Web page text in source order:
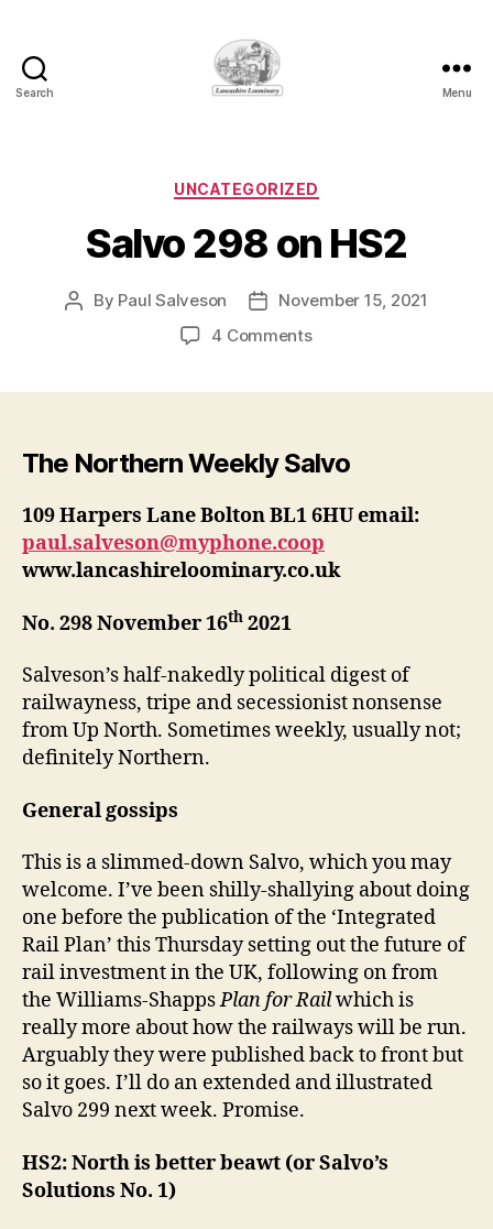
Search Menu
Categories
UNCATEGORIZED
Salvo 298 on HS2
Post
By Paul Salveson
PostNovember 15, 2021
4 Commentson
The Northern Weekly Salvo
109 Harpers Lane Bolton BL1 6HU email:
paul.salveson@myphone.coop
www.lancashireloominary.co.uk
No. 298 November 16th 2021
Salveson’s half-nakedly political digest of
railwayness, tripe and secessionist nonsense
from Up North. Sometimes weekly, usually not;
definitely Northern.
General gossips
This is a slimmed-down Salvo, which you may
welcome. I’ve been shilly-shallying about doing
one before the publication of the ‘Integrated
Rail Plan’ this Thursday setting out the future of
rail investment in the UK, following on from
the Williams-ShappsPlan for Railwhich is
really more about how the railways will be run.
Arguably they were published back to front but
so it goes. I’ll do an extended and illustrated
Salvo 299 next week. Promise.
HS2: North is better beawt (or Salvo’s
Solutions No. 1)